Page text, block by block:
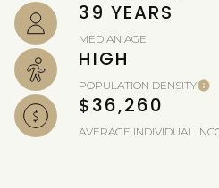
39 YEARS
MEDIAN AGE
HIGH
POPULATION DENSITY
$36,260
AVERAGE INDIVIDUAL